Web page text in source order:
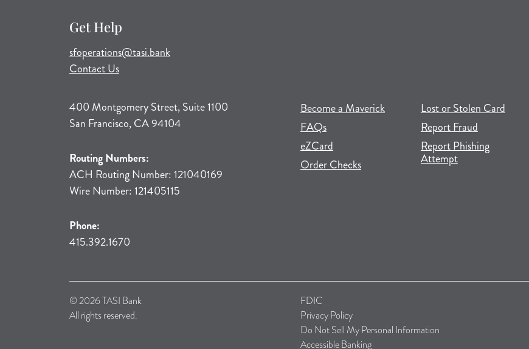
Get Help
sfoperations@tasi.bank(opens mail application)
Contact Us
400 Montgomery Street, Suite 1100
San Francisco, CA 94104
Routing Numbers:
ACH Routing Number: 121040169
Wire Number: 121405115
Phone:
415.392.1670
Become a Maverick(opens in new tab)
(opens in a new tab)
FAQs
eZCard
Order Checks(opens in new tab)
(opens in a new tab)
Lost or Stolen Card
Report Fraud
Report Phishing
Attempt
FDIC
Privacy Policy
Do Not Sell My Personal Information
Accessible Banking
© 2026 TASI Bank
All rights reserved.